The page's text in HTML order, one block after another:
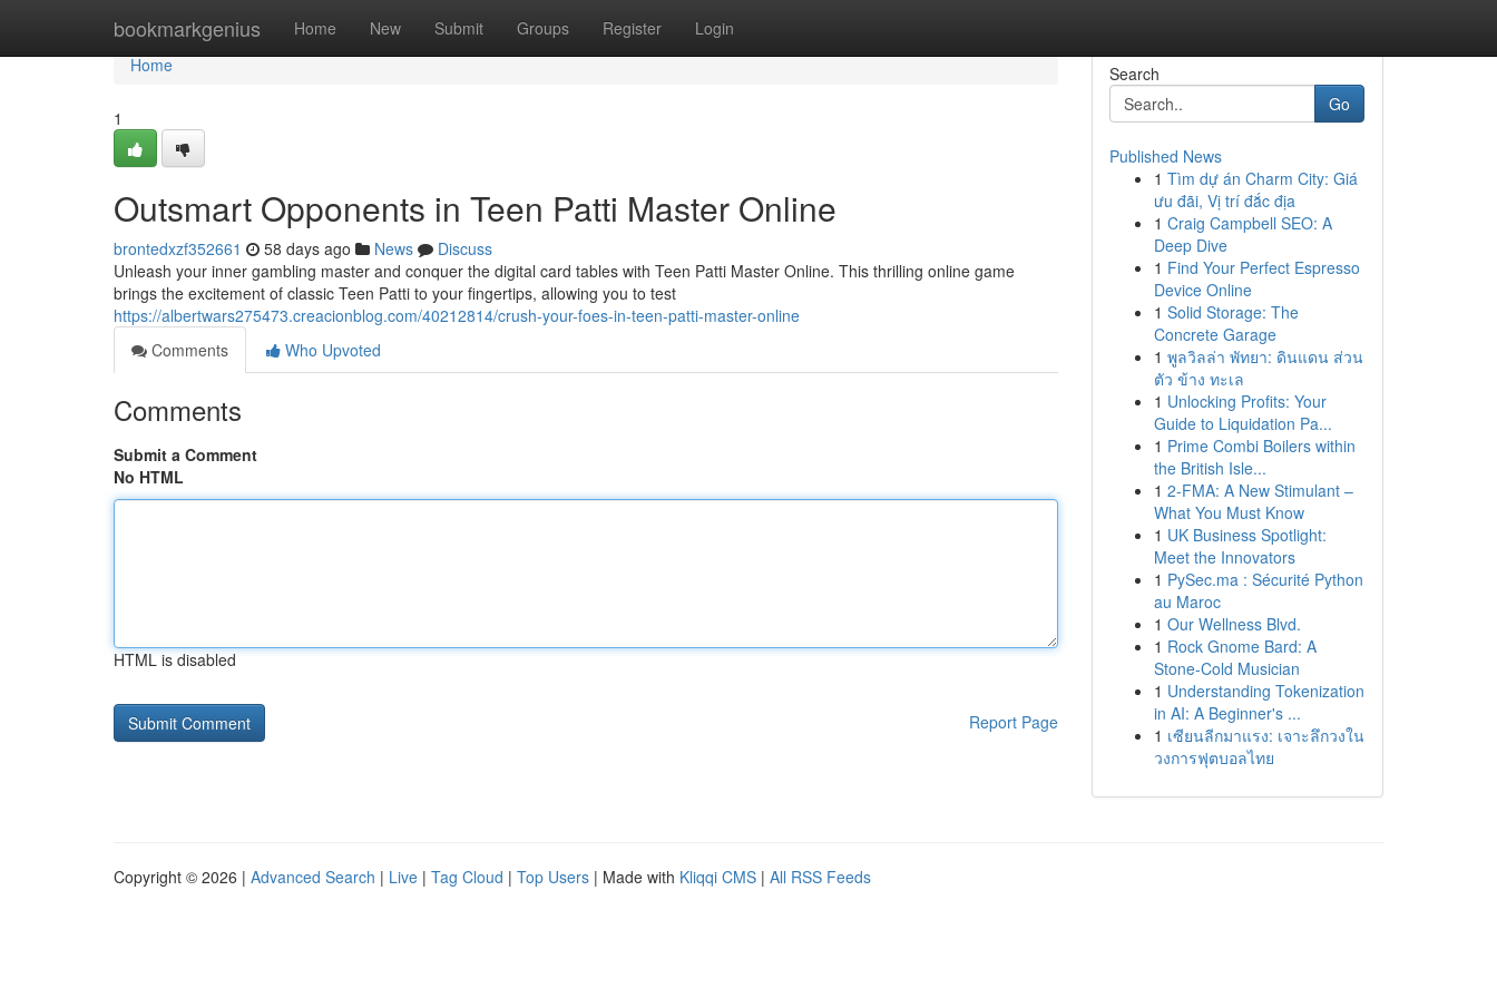
bookmarkgenius Home New Submit Groups Register Login
Home
Home
1
Outsmart Opponents in Teen Patti Master Online
brontedxzf352661 58 days ago News
Discuss
Unleash your inner gambling master and conquer the digital card tables with Teen Patti Master Online. This thrilling online game
brings the excitement of classic Teen Patti to your fingertips, allowing you to test
https://albertwars275473.creacionblog.com/40212814/crush-your-foes-in-teen-patti-master-online
Comments
Who Upvoted
Comments
Submit a Comment
No HTML
HTML is disabled
Report Page
Search
Go
Published News
1 Tìm dự án Charm City: Giá
ưu đãi, Vị trí đắc địa
1 Craig Campbell SEO: A
Deep Dive
1 Find Your Perfect Espresso
Device Online
1 Solid Storage: The
Concrete Garage
1 พูลวิลล่า พัทยา: ดินแดน ส่วน
ตัว ข้าง ทะเล
1 Unlocking Profits: Your
Guide to Liquidation Pa...
1 Prime Combi Boilers within
the British Isle...
1 2-FMA: A New Stimulant –
What You Must Know
1 UK Business Spotlight:
Meet the Innovators
1 PySec.ma : Sécurité Python
au Maroc
1 Our Wellness Blvd.
1 Rock Gnome Bard: A
Stone-Cold Musician
1 Understanding Tokenization
in AI: A Beginner's ...
1 เซียนลีกมาแรง: เจาะลึกวงใน
วงการฟุตบอลไทย
Copyright © 2026 | Advanced Search | Live | Tag Cloud | Top Users | Made with Kliqqi CMS | All RSS Feeds